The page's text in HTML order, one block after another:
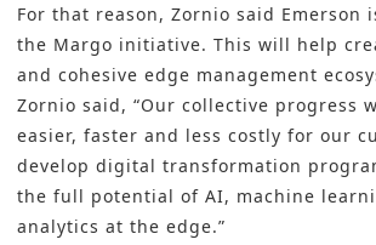
For that reason, Zornio said Emerson
the Margo initiative. This will help
and cohesive edge management
Zornio said, “Our collective progress
easier, faster and less costly for our
develop digital transformation
the full potential of AI, machine
analytics at the edge.”